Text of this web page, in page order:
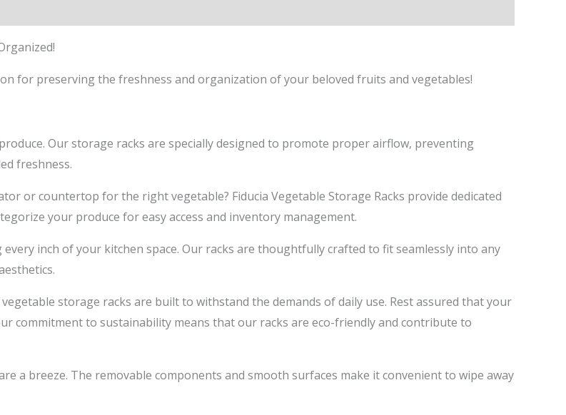
for preserving the freshness and organization of your beloved fruits and vegetables!
Our storage racks are specially designed to promote proper airflow, preventing
freshness.
or countertop for the right vegetable? Fiducia Vegetable Storage Racks provide dedicated
your produce for easy access and inventory management.
inch of your kitchen space. Our racks are thoughtfully crafted to fit seamlessly into any
storage racks are built to withstand the demands of daily use. Rest assured that your
commitment to sustainability means that our racks are eco-friendly and contribute to
a breeze. The removable components and smooth surfaces make it convenient to wipe away